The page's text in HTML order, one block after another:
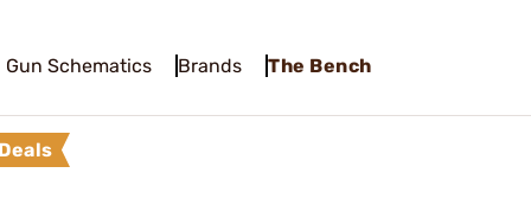
Gun Schematics Brands The Bench